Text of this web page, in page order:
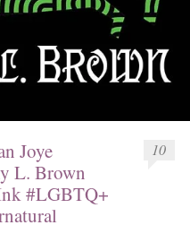
Joye
L. Brown
#LGBTQ+
10